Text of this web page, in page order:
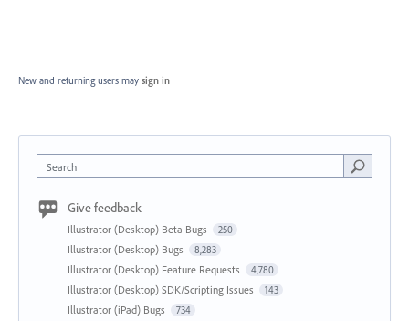
New and returning users may sign in
Search
Give feedback
Illustrator (Desktop) Beta Bugs 250
Illustrator (Desktop) Bugs 8,283
Illustrator (Desktop) Feature Requests 4,780
Illustrator (Desktop) SDK/Scripting Issues 143
Illustrator (iPad) Bugs 734